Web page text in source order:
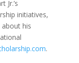
Jr.’s
initiatives,
about his
.